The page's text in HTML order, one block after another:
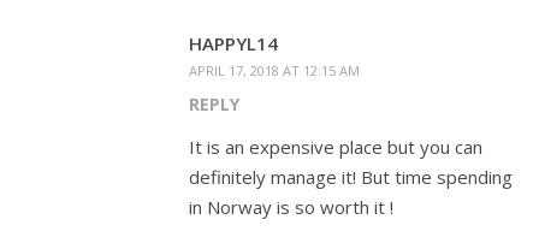
HAPPYL14
APRIL 17, 2018 AT 12:15 AM
REPLY
It is an expensive place but you can
definitely manage it! But time spending
in Norway is so worth it !